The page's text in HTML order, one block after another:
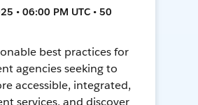
• 06:00 PM UTC • 50
best practices for
agencies seeking to
accessible, integrated,